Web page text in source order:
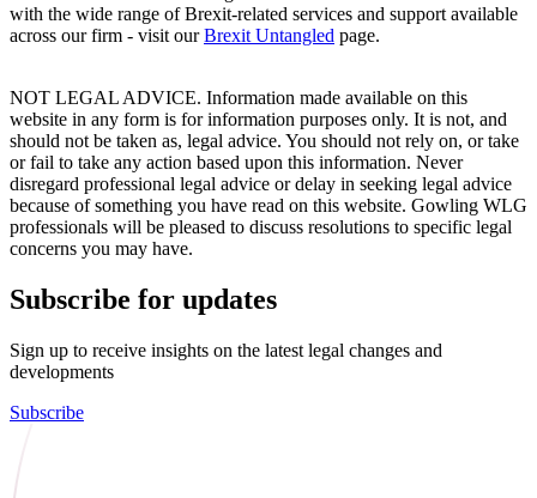
with the wide range of Brexit-related services and support available
across our firm - visit ourBrexit Untangled page.
NOT LEGAL ADVICE. Information made available on this
website in any form is for information purposes only. It is not, and
should not be taken as, legal advice. You should not rely on, or take
or fail to take any action based upon this information. Never
disregard professional legal advice or delay in seeking legal advice
because of something you have read on this website. Gowling WLG
professionals will be pleased to discuss resolutions to specific legal
concerns you may have.
Subscribe for updates
Sign up to receive insights on the latest legal changes and
developments
Subscribe